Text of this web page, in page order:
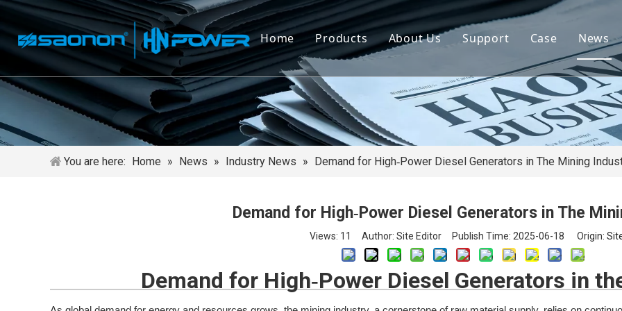
Home Products
By Power
By Type
By Category
About Us
Certifications
Mission & Vision
Support & Services
Support
Download
FAQ
Case
Real Estate
Concrete
Airport
Oil Extraction
School &
Medical
Banking
News
You are here: Home » News » Industry News » Demand for High‑Power Diesel Generators in The Mining
Demand for High‑Power Diesel Generators in The
Views: 11 Author: Site Editor Publish Time: 2025-06-18 Origin:
Demand for High‑Power Diesel Generators in